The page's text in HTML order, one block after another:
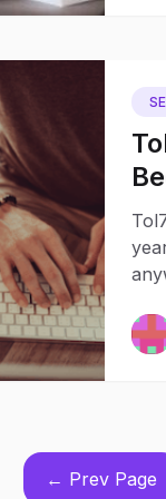
← Prev Page